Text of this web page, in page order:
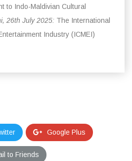
to Indo-Maldivian Cultural
26th July 2025: The International
Industry (ICMEI)
Google Plus
to Friends